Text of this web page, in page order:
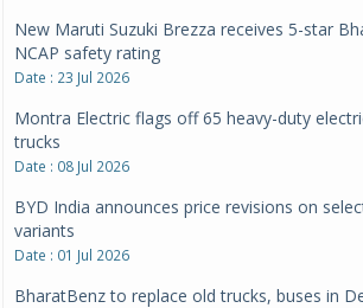
New Maruti Suzuki Brezza receives 5-star
NCAP safety rating
Date : 23 Jul 2026
Montra Electric flags off 65 heavy-duty
trucks
Date : 08 Jul 2026
BYD India announces price revisions on
variants
Date : 01 Jul 2026
BharatBenz to replace old trucks, buses in